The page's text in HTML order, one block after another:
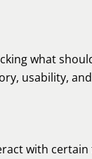
what
usability,
with